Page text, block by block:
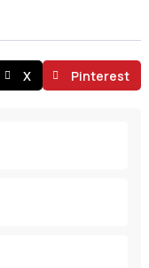
X Pinterest